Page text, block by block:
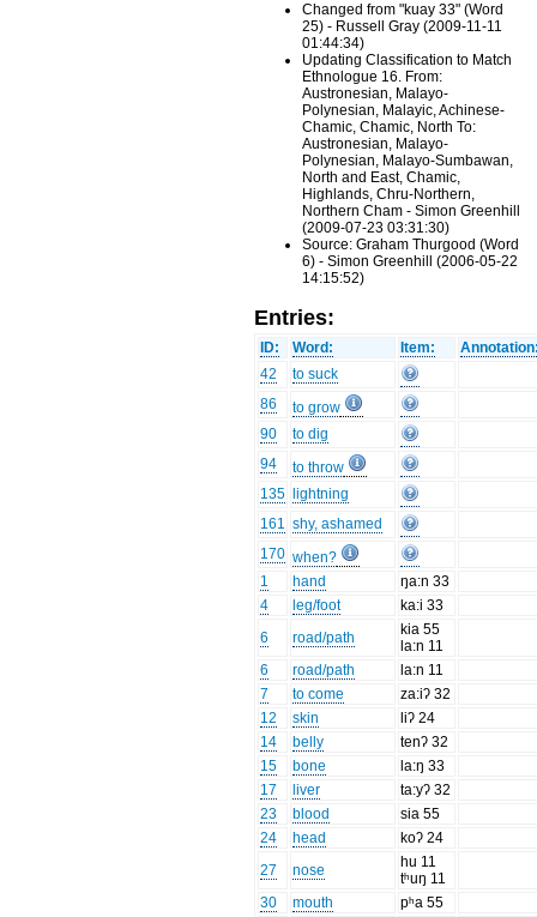
Changed from "kuay 33" (Word
25) - Russell Gray (2009-11-11
01:44:34)
Updating Classification to Match
Ethnologue 16. From:
Austronesian, Malayo-
Polynesian, Malayic, Achinese-
Chamic, Chamic, North To:
Austronesian, Malayo-
Polynesian, Malayo-Sumbawan,
North and East, Chamic,
Highlands, Chru-Northern,
Northern Cham - Simon Greenhill
(2009-07-23 03:31:30)
Source: Graham Thurgood (Word
6) - Simon Greenhill (2006-05-22
14:15:52)
Entries:
ID: Word: Item:
42
to suck
86
to grow
90
to dig
94
to throw
135
lightning
161 shy, ashamed
170 when?
1
hand
ŋa:n 33
4
leg/foot
ka:i 33
6
road/path
kia 55
la:n 11
6
road/path
la:n 11
7
to come
za:iʔ 32
12
skin
liʔ 24
14
belly
tenʔ 32
15
bone
la:ŋ 33
17
liver
ta:yʔ 32
23
blood
sia 55
24
head
koʔ 24
27
nose
hu 11
tʰuŋ 11
30
mouth
pʰa 55